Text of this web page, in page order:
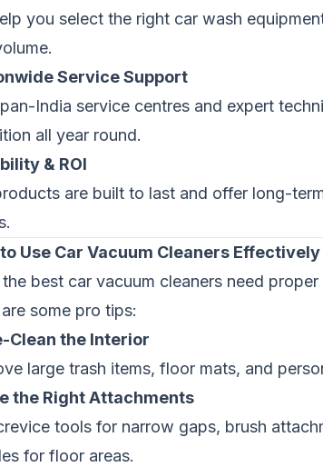
you select the right car wash
Service Support
India service centres and expert
all year round.
& ROI
are built to last and offer long-
Use Car Vacuum Cleaners Effectively
the best car vacuum cleaners need
some pro tips:
Clean the Interior
large trash items, floor mats, and
the Right Attachments
tools for narrow gaps, brush
for floor areas.